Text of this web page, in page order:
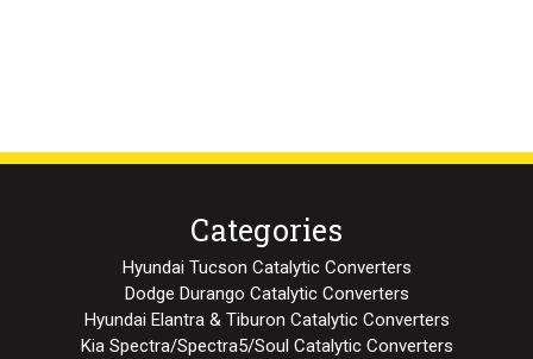
Categories
Hyundai Tucson Catalytic Converters
Dodge Durango Catalytic Converters
Hyundai Elantra & Tiburon Catalytic Converters
Kia Spectra/Spectra5/Soul Catalytic Converters